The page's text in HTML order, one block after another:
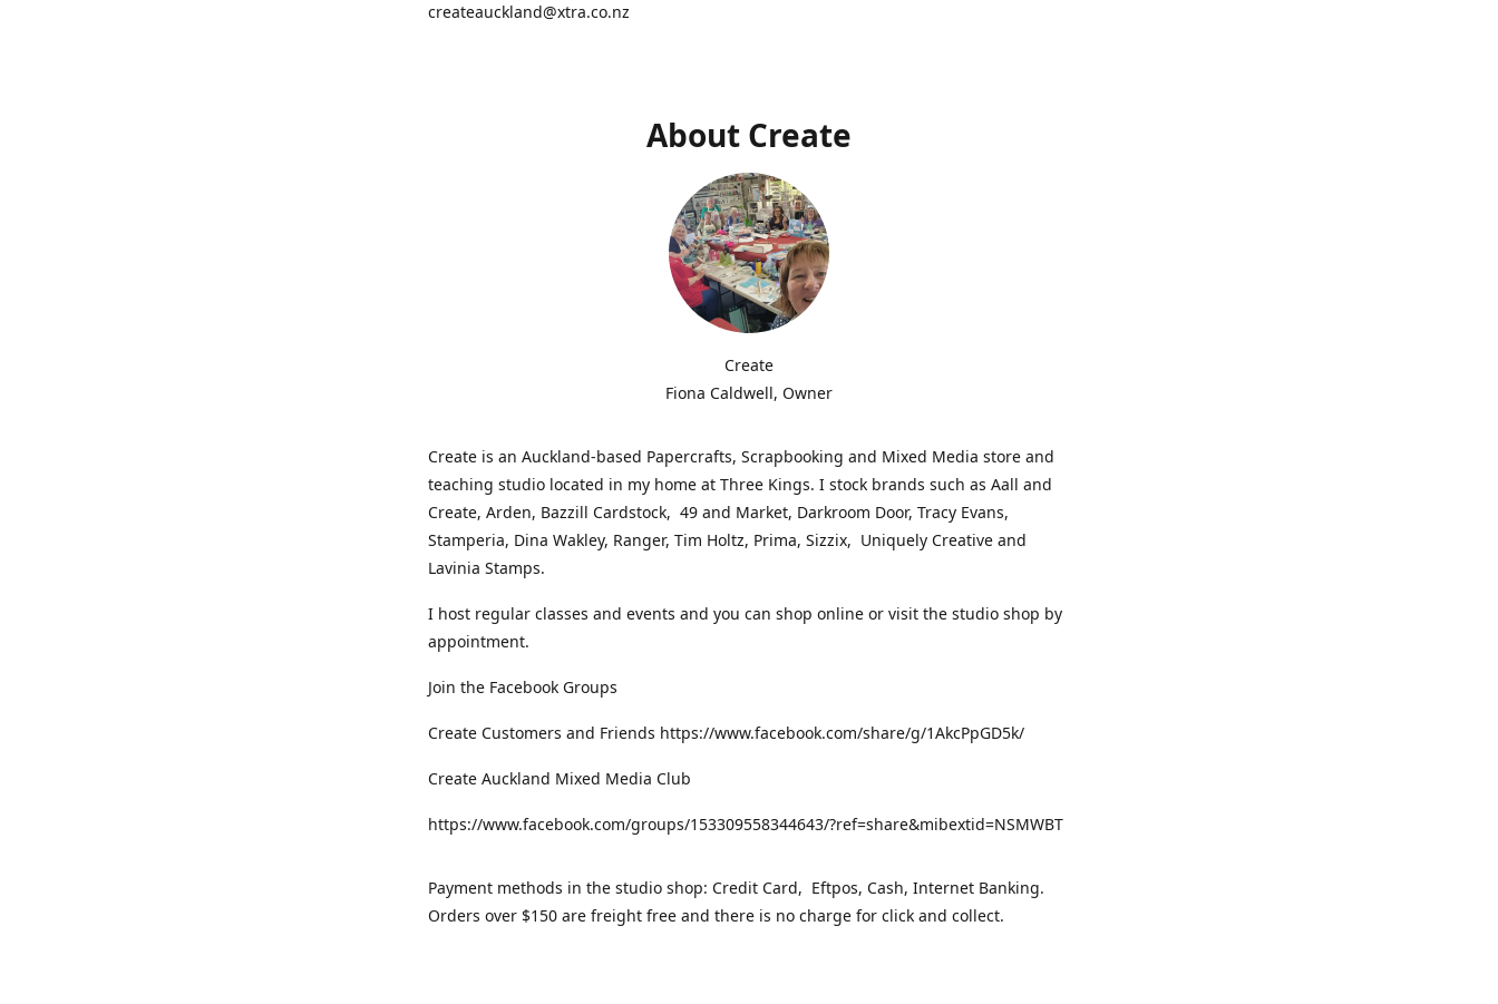
createauckland@xtra.co.nz
About Create
Create
Fiona Caldwell, Owner
Create is an Auckland-based Papercrafts, Scrapbooking and Mixed Media store and
teaching studio located in my home at Three Kings. I stock brands such as Aall and
Create, Arden, Bazzill Cardstock, 49 and Market, Darkroom Door, Tracy Evans,
Stamperia, Dina Wakley, Ranger, Tim Holtz, Prima, Sizzix, Uniquely Creative and
Lavinia Stamps.
I host regular classes and events and you can shop online or visit the studio shop by
appointment.
Join the Facebook Groups
Create Customers and Friends https://www.facebook.com/share/g/1AkcPpGD5k/
Create Auckland Mixed Media Club
https://www.facebook.com/groups/153309558344643/?ref=share&mibextid=NSMWBT
Payment methods in the studio shop: Credit Card, Eftpos, Cash, Internet Banking.
Orders over $150 are freight free and there is no charge for click and collect.